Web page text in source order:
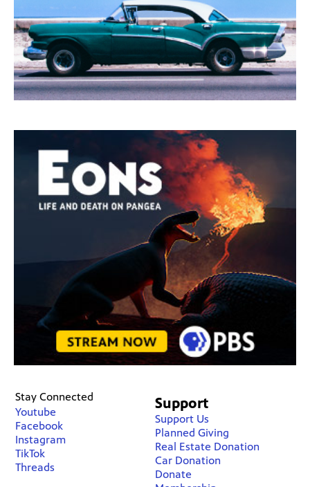
Stay Connected
Youtube
Facebook
Instagram
TikTok
Threads
Support
Support Us
Planned Giving
Real Estate Donation
Car Donation
Donate